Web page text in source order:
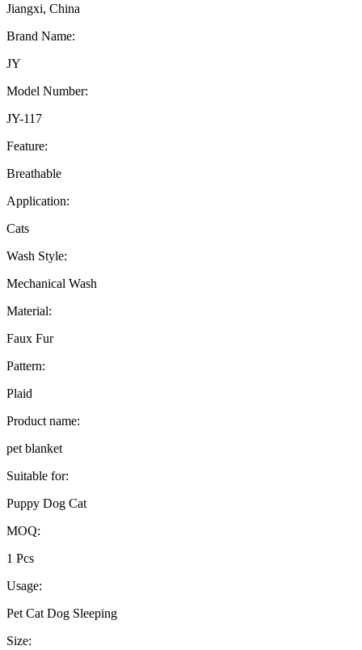
Jiangxi, China
Brand Name:
JY
Model Number:
JY-117
Feature:
Breathable
Application:
Cats
Wash Style:
Mechanical Wash
Material:
Faux Fur
Pattern:
Plaid
Product name:
pet blanket
Suitable for:
Puppy Dog Cat
MOQ:
1 Pcs
Usage:
Pet Cat Dog Sleeping
Size: